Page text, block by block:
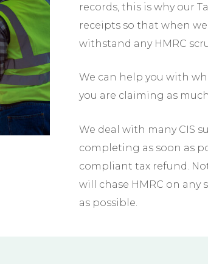
records, this is why our
receipts so that when
withstand any HMRC
We can help you with
you are claiming as
We deal with many CIS
completing as soon as
compliant tax refund.
will chase HMRC on any
as possible.